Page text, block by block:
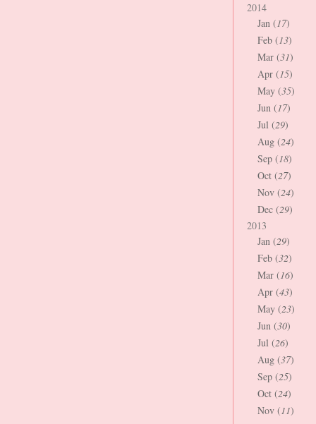
2014
Jan (17)
Feb (13)
Mar (31)
Apr (15)
May (35)
Jun (17)
Jul (29)
Aug (24)
Sep (18)
Oct (27)
Nov (24)
Dec (29)
2013
Jan (29)
Feb (32)
Mar (16)
Apr (43)
May (23)
Jun (30)
Jul (26)
Aug (37)
Sep (25)
Oct (24)
Nov (11)